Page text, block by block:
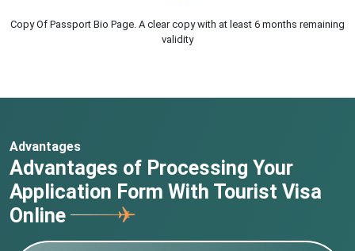
Copy Of Passport Bio Page. A clear copy with at least 6 months remaining
validity
Advantages
Advantages of Processing Your
Application Form With Tourist Visa
Online